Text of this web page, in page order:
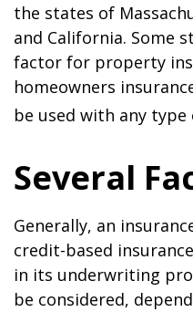
the states of
and California. Some
factor for property
homeowners
be used with any type
Several
Generally, an
credit-based
in its underwriting
be considered,